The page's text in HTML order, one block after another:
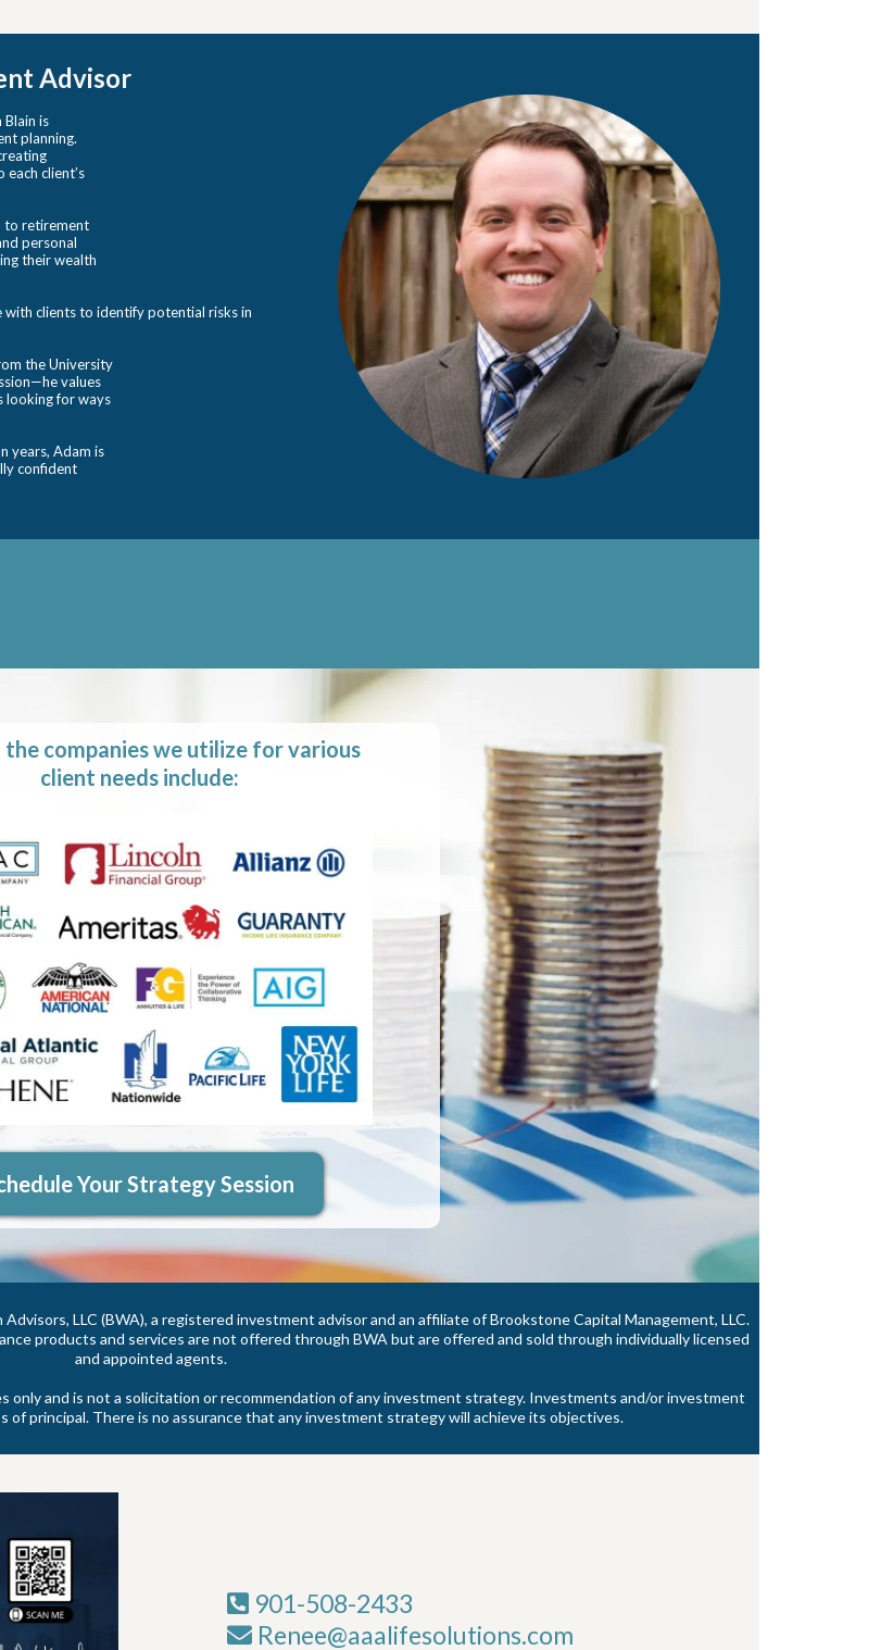
Advisor
Blain is
planning.
client’s
to retirement
personal
their wealth
clients to identify potential risks in
the University
values
looking for ways
years, Adam is
confident
the companies we utilize for various
client needs include:
Your Strategy Session
LLC (BWA), a registered investment advisor and an affiliate of Brookstone Capital Management, LLC.
products and services are not offered through BWA but are offered and sold through individually licensed
and appointed agents.
and is not a solicitation or recommendation of any investment strategy. Investments and/or investment
of principal. There is no assurance that any investment strategy will achieve its objectives.
901-508-2433
Renee@aaalifesolutions.com